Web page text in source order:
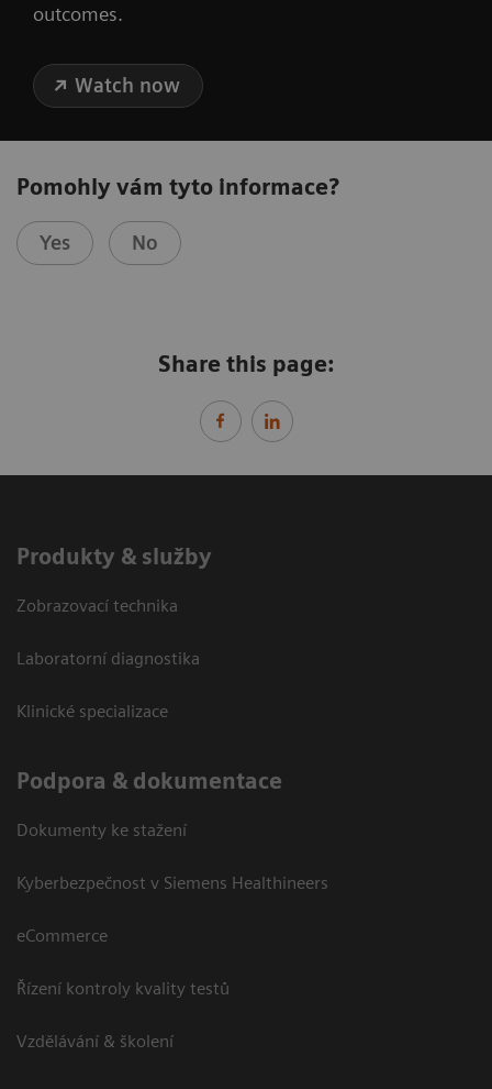
outcomes.
Watch now
Pomohly vám tyto informace?
Yes No
Share this page:
Produkty & služby
Zobrazovací technika
Laboratorní diagnostika
Klinické specializace
Podpora & dokumentace
Dokumenty ke stažení
Kyberbezpečnost v Siemens Healthineers
eCommerce
Řízení kontroly kvality testů
Vzdělávání & školení